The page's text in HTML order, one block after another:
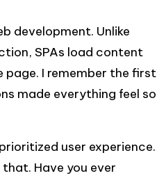
development. Unlike
SPAs load content
I remember the first
made everything feel so
user experience.
Have you ever